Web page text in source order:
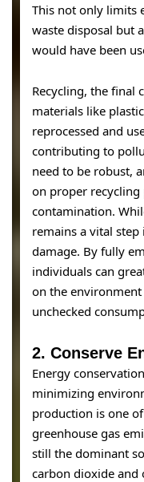
This not only limits
waste disposal but
would have been
Recycling, the final
materials like
reprocessed and
contributing to
need to be robust,
on proper recycling
contamination.
remains a vital
damage. By fully
individuals can
on the
unchecked
2. Conserve
Energy
minimizing
production is one
greenhouse gas
still the dominant
carbon dioxide